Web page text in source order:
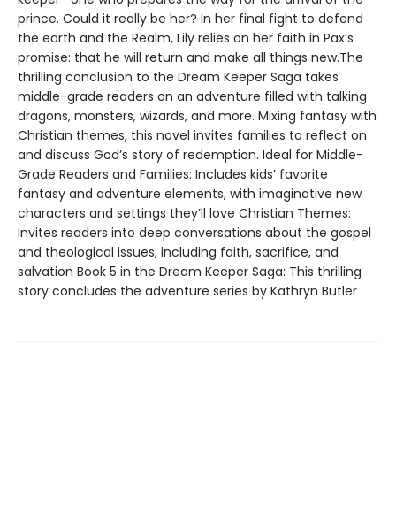
prince. Could it really be her? In her final fight to defend
the earth and the Realm, Lily relies on her faith in Pax’s
promise: that he will return and make all things new.The
thrilling conclusion to the Dream Keeper Saga takes
middle-grade readers on an adventure filled with talking
dragons, monsters, wizards, and more. Mixing fantasy with
Christian themes, this novel invites families to reflect on
and discuss God’s story of redemption. Ideal for Middle-
Grade Readers and Families: Includes kids’ favorite
fantasy and adventure elements, with imaginative new
characters and settings they’ll love Christian Themes:
Invites readers into deep conversations about the gospel
and theological issues, including faith, sacrifice, and
salvation Book 5 in the Dream Keeper Saga: This thrilling
story concludes the adventure series by Kathryn Butler